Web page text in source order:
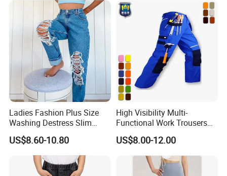
Ladies Fashion Plus Size
Washing Destress Slim
Jean Pants
US$8.60-10.80
High Visibility Multi-
Functional Work Trousers
Multi Pockets Work Cargo
Pants
US$8.00-12.00